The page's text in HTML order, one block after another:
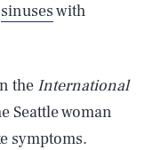
sinuseswith
the International
Seattle woman
symptoms.